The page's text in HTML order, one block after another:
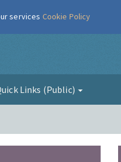
Links (Public)
services Cookie Policy